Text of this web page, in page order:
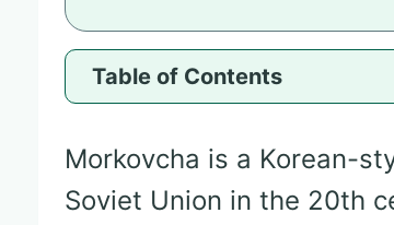
Table of Contents
Morkovcha is a Korean-
Soviet Union in the 20th